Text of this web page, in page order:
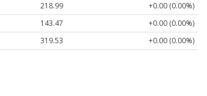
218.99
+0.00 (0.00%)
143.47
+0.00 (0.00%)
319.53 +0.00 (0.00%)